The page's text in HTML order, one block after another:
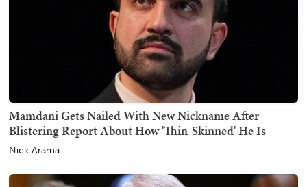
Mamdani Gets Nailed With New Nickname After
Blistering Report About How 'Thin-Skinned' He Is
Nick Arama